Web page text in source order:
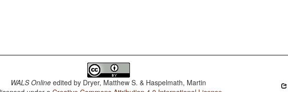
WALS Online edited by Dryer, Matthew S. & Haspelmath, Martin